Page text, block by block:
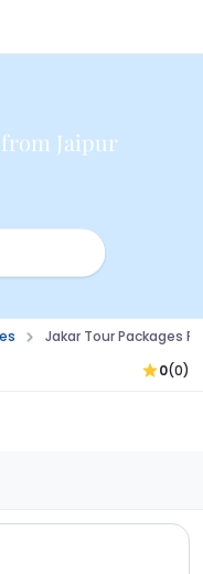
from Jaipur
Jakar Tour Packages
0(0)